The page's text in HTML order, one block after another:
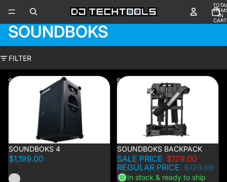
IN
0
SOUNDBOKS
FILTER
SOUNDBOKS
4
SOUNDBOKS 4
$1,199.00
SOUNDBOKS
BACKPACK
1% OFF
SOUNDBOKS BACKPACK
SALE PRICE $129.00
REGULAR PRICE $129.99
In stock & ready to ship